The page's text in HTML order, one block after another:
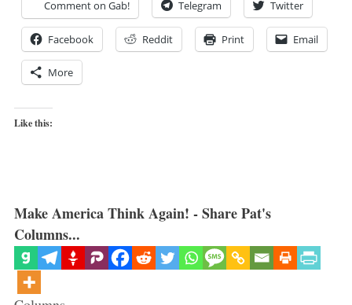
Comment on Gab! Telegram Twitter
Facebook Reddit Print Email
More
Like this:
Make America Think Again! - Share Pat's
Columns...